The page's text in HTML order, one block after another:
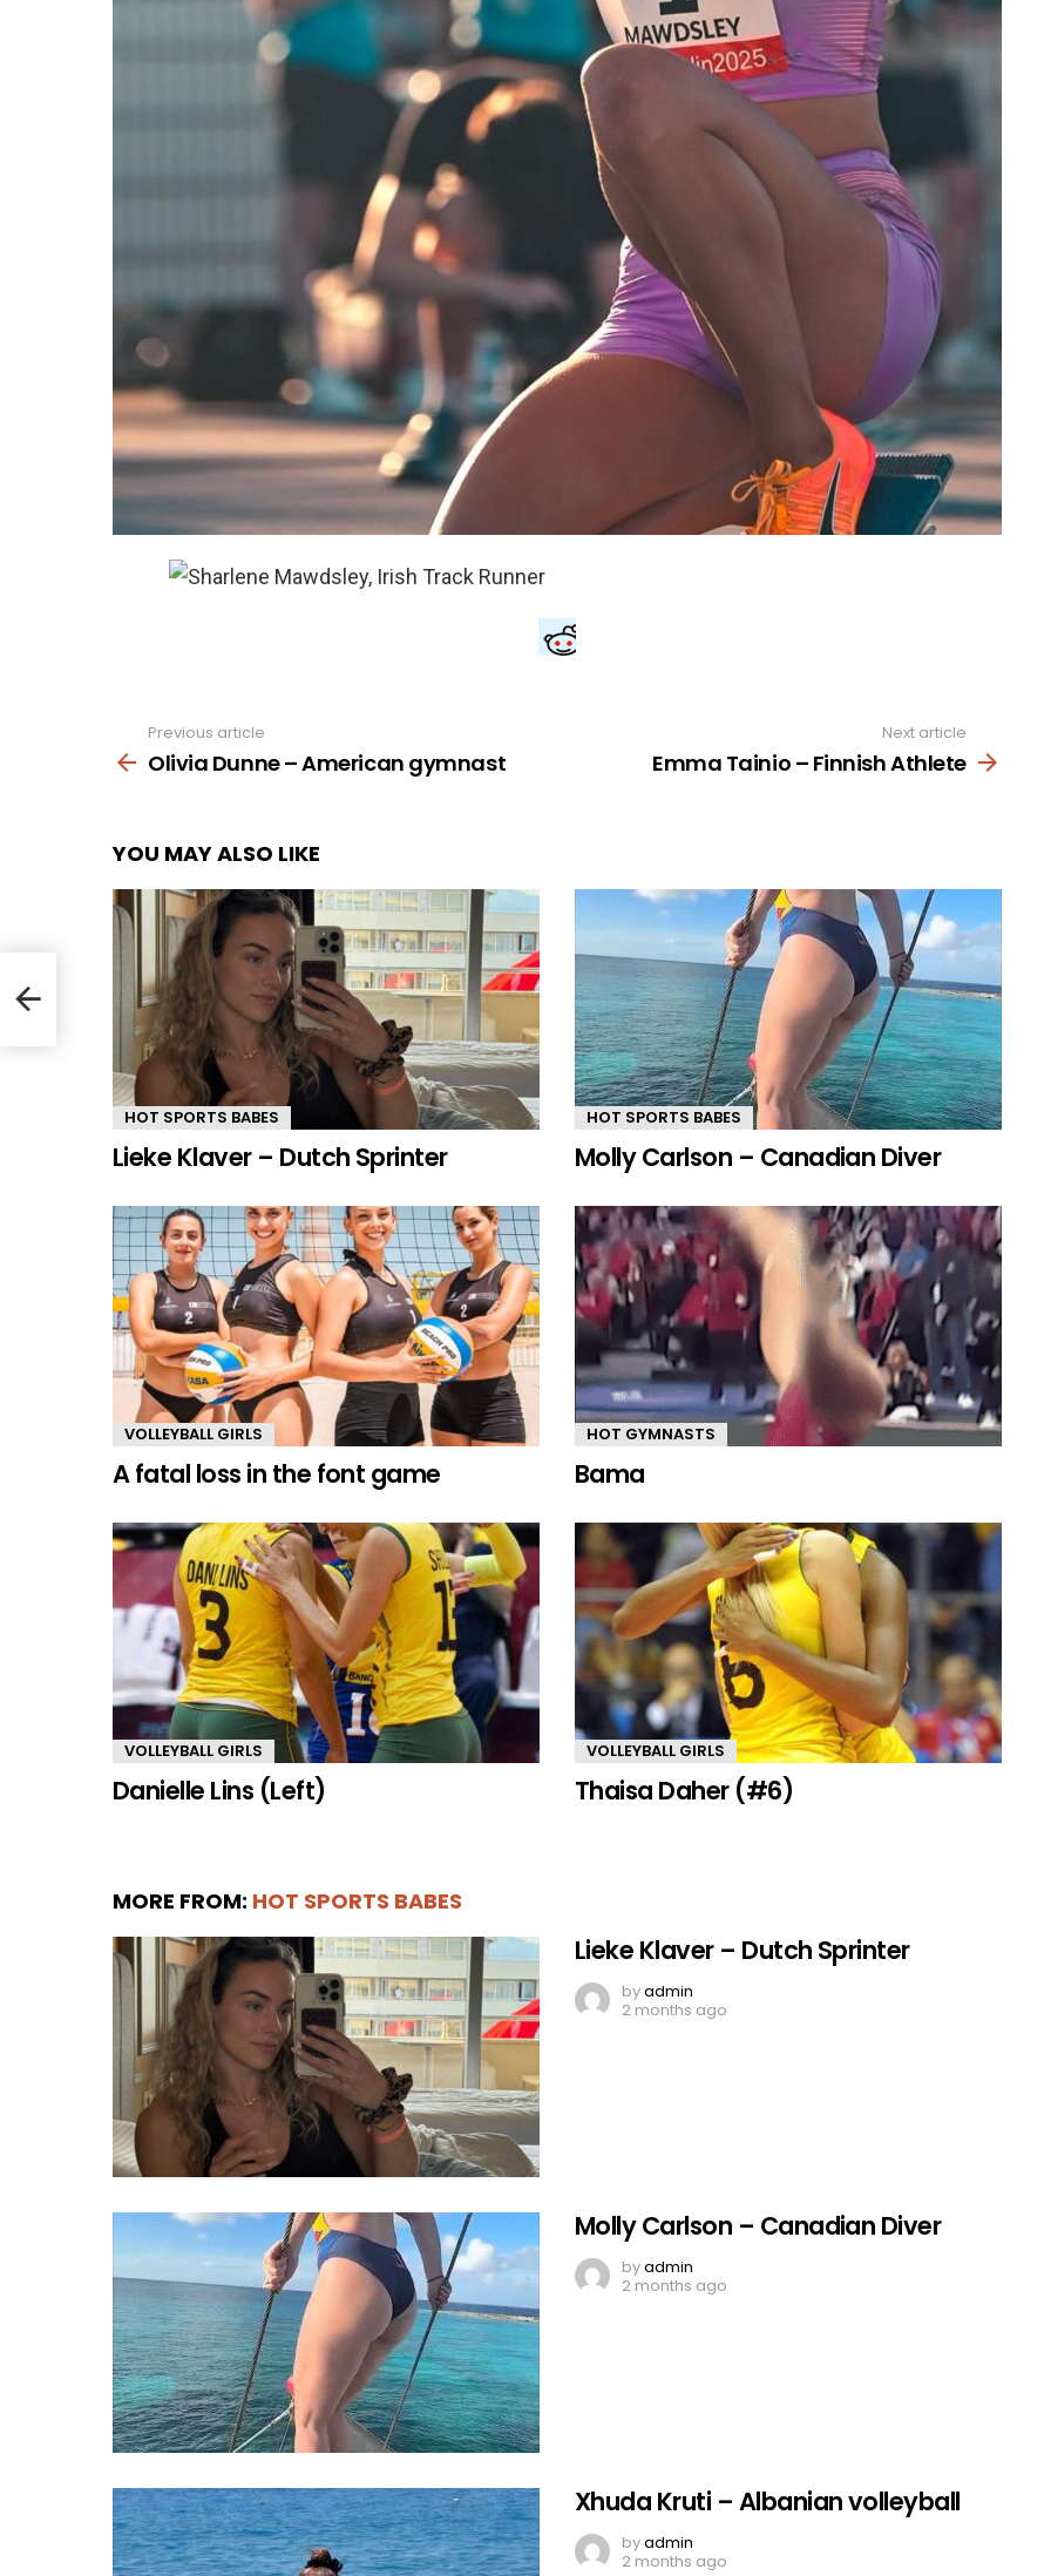
more
Previous article
Olivia Dunne – American gymnast
Next article
Emma Tainio – Finnish Athlete
YOU MAY ALSO LIKE
HOT SPORTS BABES
Lieke Klaver – Dutch Sprinter
HOT SPORTS BABES
Molly Carlson – Canadian Diver
VOLLEYBALL GIRLS
A fatal loss in the font game
HOT GYMNASTS
Bama
VOLLEYBALL GIRLS
Danielle Lins (Left)
VOLLEYBALL GIRLS
Thaisa Daher (#6)
MORE FROM: HOT SPORTS BABES
Lieke Klaver – Dutch Sprinter
byadmin
2 months ago
Molly Carlson – Canadian Diver
byadmin
2 months ago
Xhuda Kruti – Albanian volleyball
byadmin
2 months ago